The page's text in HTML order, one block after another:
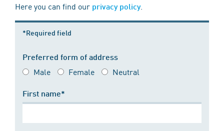
Here you can find our privacy policy.
*Required field
Preferred form of address
Male Female Neutral
First name*